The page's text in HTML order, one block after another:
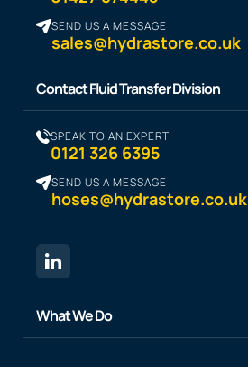
SEND US A MESSAGE
sales@hydrastore.co.uk
Contact Fluid Transfer Division
SPEAK TO AN EXPERT
0121 326 6395
SEND US A MESSAGE
hoses@hydrastore.co.uk
What We Do